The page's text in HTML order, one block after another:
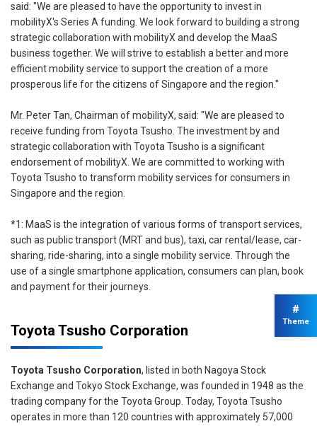
said: "We are pleased to have the opportunity to invest in
mobilityX's Series A funding. We look forward to building a strong
strategic collaboration with mobilityX and develop the MaaS
business together. We will strive to establish a better and more
efficient mobility service to support the creation of a more
prosperous life for the citizens of Singapore and the region."
Mr. Peter Tan, Chairman of mobilityX, said: "We are pleased to
receive funding from Toyota Tsusho. The investment by and
strategic collaboration with Toyota Tsusho is a significant
endorsement of mobilityX. We are committed to working with
Toyota Tsusho to transform mobility services for consumers in
Singapore and the region.
*1: MaaS is the integration of various forms of transport services,
such as public transport (MRT and bus), taxi, car rental/lease, car-
sharing, ride-sharing, into a single mobility service. Through the
use of a single smartphone application, consumers can plan, book
and payment for their journeys.
Toyota Tsusho Corporation
Toyota Tsusho Corporation, listed in both Nagoya Stock
Exchange and Tokyo Stock Exchange, was founded in 1948 as the
trading company for the Toyota Group. Today, Toyota Tsusho
operates in more than 120 countries with approximately 57,000
#
Theme